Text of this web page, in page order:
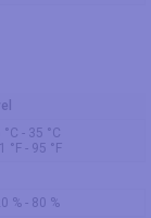
°C - 35 °C
°F - 95 °F
% - 80 %